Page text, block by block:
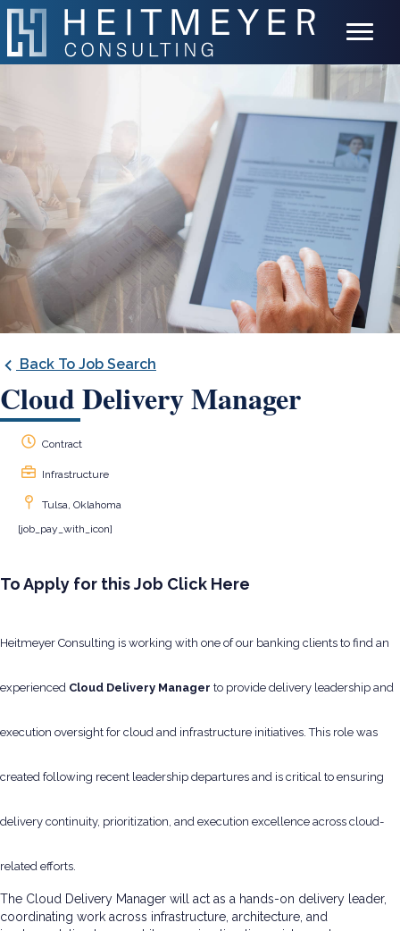
Back To Job Search
Cloud Delivery Manager
Contract
Infrastructure
Tulsa, Oklahoma
[job_pay_with_icon]
To Apply for this Job Click Here
Heitmeyer Consulting is working with one of our banking clients to find an
experienced Cloud Delivery Manager to provide delivery leadership and
execution oversight for cloud and infrastructure initiatives. This role was
created following recent leadership departures and is critical to ensuring
delivery continuity, prioritization, and execution excellence across cloud-
related efforts.
The Cloud Delivery Manager will act as a hands-on delivery leader,
coordinating work across infrastructure, architecture, and